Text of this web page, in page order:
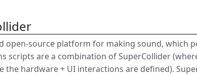
open-source platform for making sound, which
scripts are a combination of SuperCollider
the hardware + UI interactions are defined).